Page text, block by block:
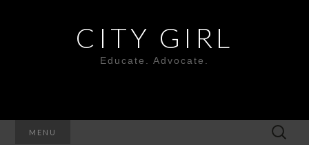
CITY GIRL
Educate. Advocate.
MENU
Search
for: